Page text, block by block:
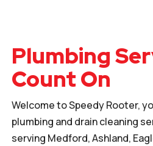
Plumbing
Count On
Welcome to Speedy Rooter,
plumbing and drain cleaning
serving Medford, Ashland,